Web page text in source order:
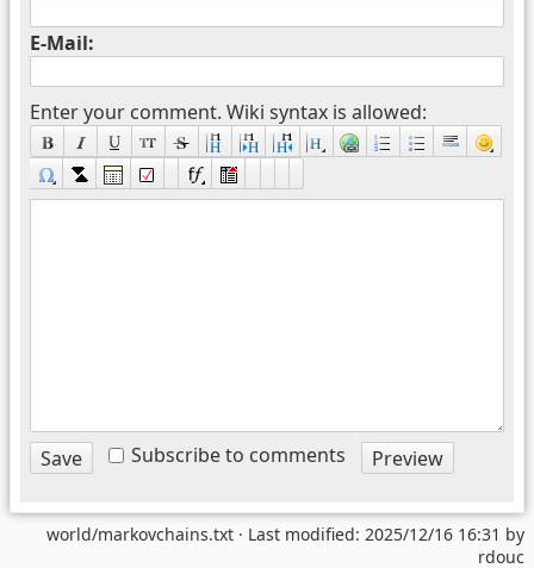
E-Mail:
Enter your comment. Wiki syntax is allowed:
Subscribe to comments
world/markovchains.txt · Last modified: 2025/12/16 16:31 by
rdouc